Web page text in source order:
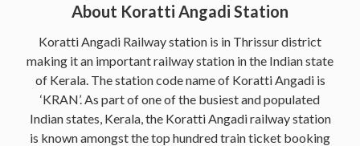
About Koratti Angadi Station
Koratti Angadi Railway station is in Thrissur district
making it an important railway station in the Indian state
of Kerala. The station code name of Koratti Angadi is
‘KRAN’. As part of one of the busiest and populated
Indian states, Kerala, the Koratti Angadi railway station
is known amongst the top hundred train ticket booking